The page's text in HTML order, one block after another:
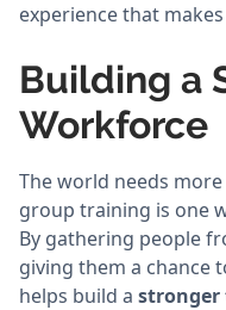
experience that
Building a
Workforce
The world needs
group training is one
By gathering people
giving them a chance
helps build a stronger